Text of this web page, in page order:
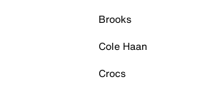
Brooks
Cole Haan
Crocs